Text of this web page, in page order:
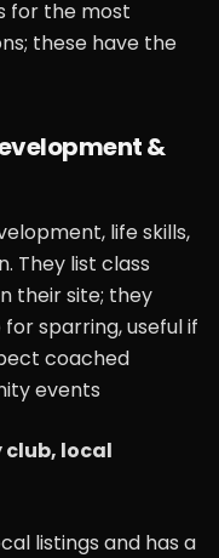
for the most
these have the
&
life skills,
They list class
their site; they
sparring, useful if
coached
events
club, local
listings and has a